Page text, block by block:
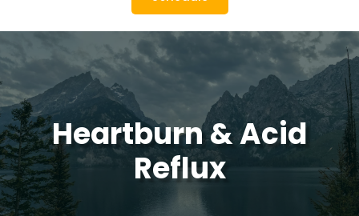
Heartburn & Acid
Reflux